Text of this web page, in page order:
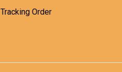
Tracking Order